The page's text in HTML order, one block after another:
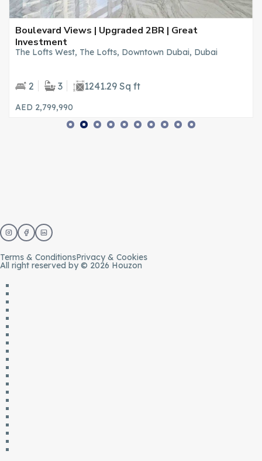
Boulevard Views | Upgraded 2BR | Great
Investment
The Lofts West, The Lofts, Downtown Dubai, Dubai
2 3 1241.29 Sq ft
AED 2,799,990
Terms & ConditionsPrivacy & Cookies
All right reserved by © 2026 Houzon